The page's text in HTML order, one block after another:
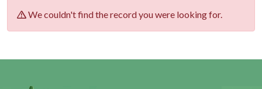
We couldn't find the record you were looking for.